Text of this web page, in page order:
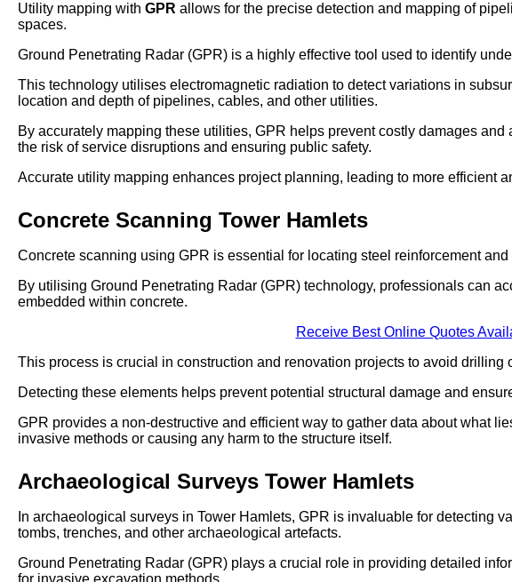
Utility mapping with GPR allows for the precise detection and mapping of
spaces.
Ground Penetrating Radar (GPR) is a highly effective tool used to identify
This technology utilises electromagnetic radiation to detect variations in
location and depth of pipelines, cables, and other utilities.
By accurately mapping these utilities, GPR helps prevent costly damages
the risk of service disruptions and ensuring public safety.
Accurate utility mapping enhances project planning, leading to more efficient
Concrete Scanning Tower Hamlets
Concrete scanning using GPR is essential for locating steel reinforcement
By utilising Ground Penetrating Radar (GPR) technology, professionals can
embedded within concrete.
Receive Best Online Quotes
This process is crucial in construction and renovation projects to avoid drilling
Detecting these elements helps prevent potential structural damage and
GPR provides a non-destructive and efficient way to gather data about what
invasive methods or causing any harm to the structure itself.
Archaeological Surveys Tower Hamlets
In archaeological surveys in Tower Hamlets, GPR is invaluable for detecting
tombs, trenches, and other archaeological artefacts.
Ground Penetrating Radar (GPR) plays a crucial role in providing detailed